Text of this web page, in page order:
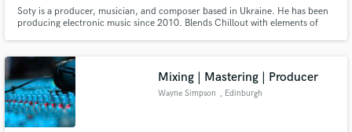
Soty is a producer, musician, and composer based in Ukraine. He has been
producing electronic music since 2010. Blends Chillout with elements of
Mar, Seven24, Martin Grey and others
Mixing | Mastering | Producer
Wayne Simpson , Edinburgh
Get Free Proposals
and receive handcrafted proposals and budgets
in a flash.